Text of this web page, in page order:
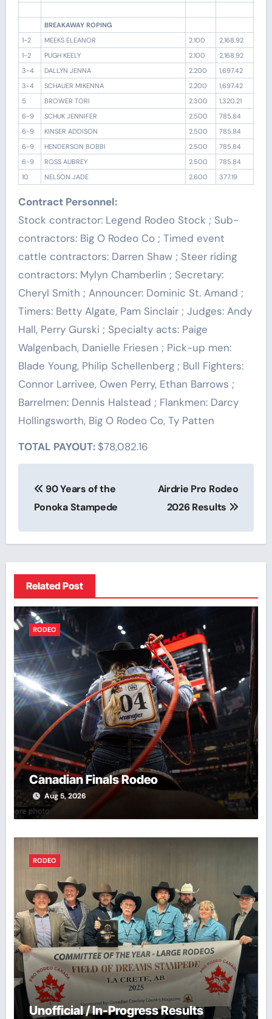
BREAKAWAY ROPING
1-2
MEEKS ELEANOR 2.100
2,168.92
1-2
PUGH KEELY 2.100
2,168.92
3-4
DALLYN JENNA 2.200
1,697.42
3-4
SCHAUER MIKENNA 2.200
1,697.42
5
BROWER TORI 2.300
1,320.21
6-9
SCHUK JENNIFER 2.500
785.84
6-9
KINSER ADDISON 2.500
785.84
6-9
HENDERSON BOBBI 2.500
785.84
6-9
ROSS AUBREY 2.500
785.84
10
NELSON JADE 2.600 377.19
Contract Personnel:
Stock contractor: Legend Rodeo Stock ; Sub-
contractors: Big O Rodeo Co ; Timed event
cattle contractors: Darren Shaw ; Steer riding
contractors: Mylyn Chamberlin ; Secretary:
Cheryl Smith ; Announcer: Dominic St. Amand ;
Timers: Betty Algate, Pam Sinclair ; Judges: Andy
Hall, Perry Gurski ; Specialty acts: Paige
Walgenbach, Danielle Friesen ; Pick-up men:
Blade Young, Philip Schellenberg ; Bull Fighters:
Connor Larrivee, Owen Perry, Ethan Barrows ;
Barrelmen: Dennis Halstead ; Flankmen: Darcy
Hollingsworth, Big O Rodeo Co, Ty Patten
TOTAL PAYOUT: $78,082.16
navigation
90 Years of the
Ponoka Stampede
Airdrie Pro Rodeo
2026 Results
Related Post
RODEO
Canadian Finals Rodeo
Aug 5, 2026
RODEO
Unofficial / In-Progress Results